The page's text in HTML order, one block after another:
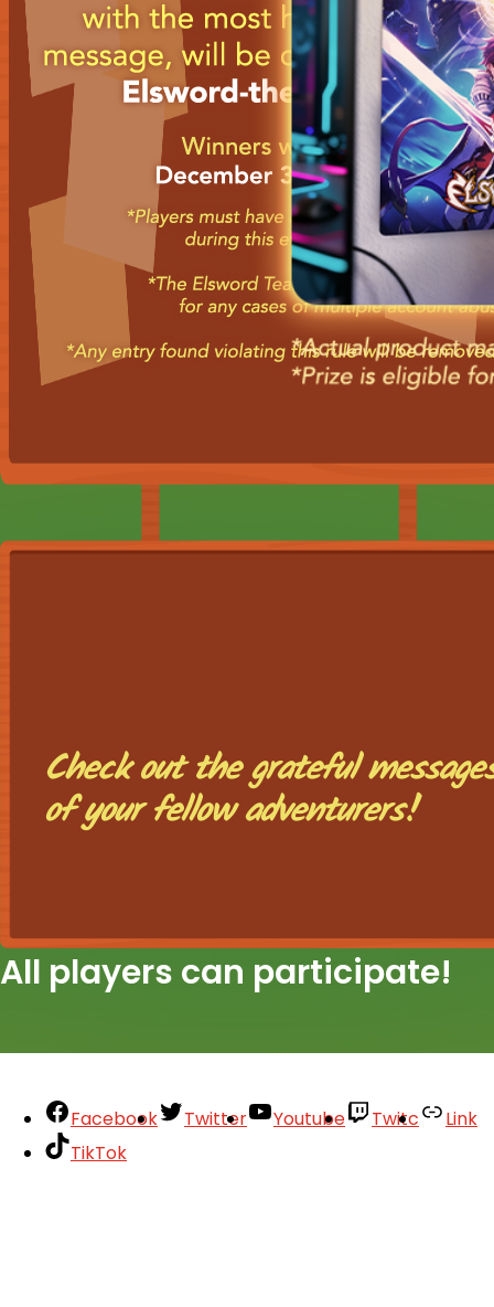
Check out the grateful
of your fellow adventurers!
All players can participate!
Facebook Twitter Youtube Twitc
Link
TikTok